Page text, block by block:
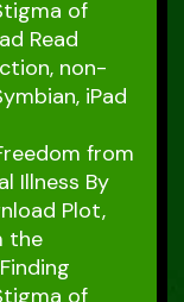
of
Read
non-
iPad
from
Illness By
Plot,
the
of